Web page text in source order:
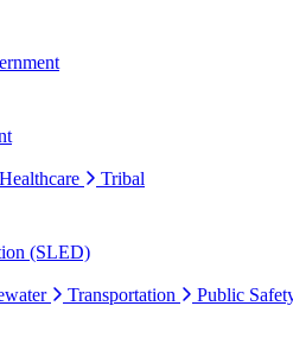
Healthcare Tribal
(SLED)
Transportation Public